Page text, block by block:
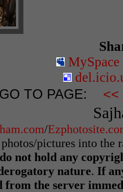
MySpace
GO TO PAGE: <<
/
pictures into the
not hold any
nature. If
from the server